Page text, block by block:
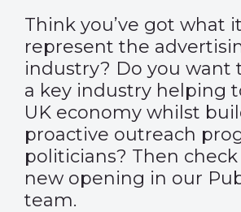
Think you’ve got what
represent the
industry? Do you want
a key industry helping
UK economy whilst
proactive outreach
politicians? Then
new opening in our
team.